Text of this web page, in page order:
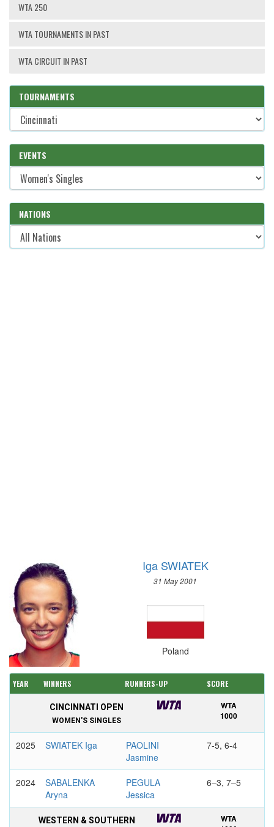
WTA 250
WTA TOURNAMENTS IN PAST
WTA CIRCUIT IN PAST
TOURNAMENTS
EVENTS
NATIONS
Iga SWIATEK
31 May 2001
Poland
YEAR WINNERS RUNNERS-UP SCORE
CINCINNATI OPEN
WOMEN'S SINGLES
WTA
1000
2025 SWIATEK Iga
PAOLINI
Jasmine
7-5, 6-4
2024
SABALENKA
Aryna
PEGULA
Jessica
6–3, 7–5
WESTERN & SOUTHERN
WTA